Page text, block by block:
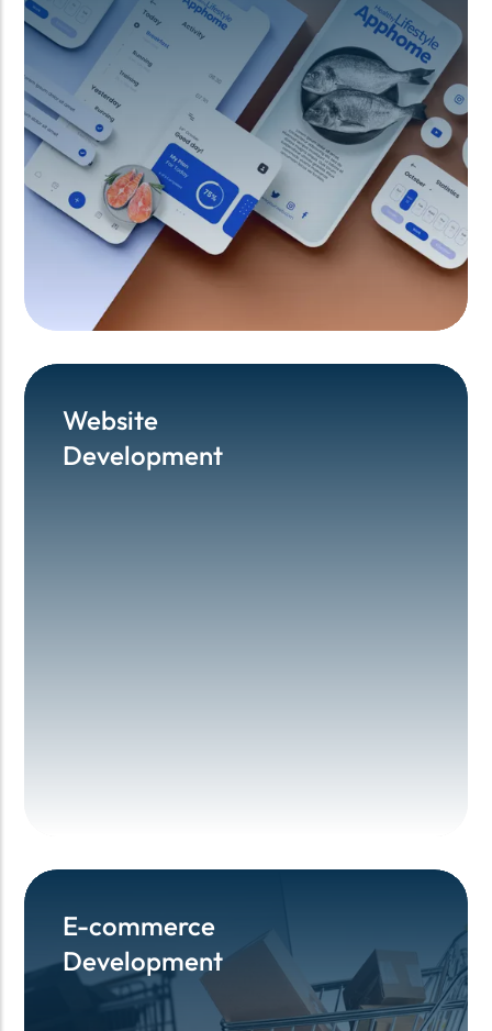
Website
Development
Website
Development
E-commerce
Development
E-commerce
Development